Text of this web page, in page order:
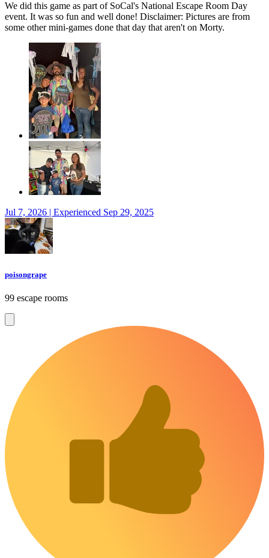
We did this game as part of SoCal's National Escape Room Day
event. It was so fun and well done! Disclaimer: Pictures are from
some other mini-games done that day that aren't on Morty.
Jul 7, 2026 | Experienced Sep 29, 2025
poisongrape
99 escape rooms